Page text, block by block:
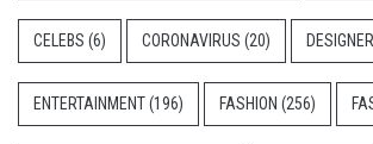
CELEBS (6) CORONAVIRUS (20)
ENTERTAINMENT(196) FASHION (256)